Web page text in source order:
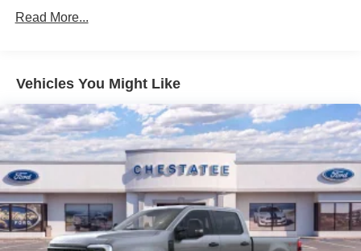
Read More...
Vehicles You Might Like